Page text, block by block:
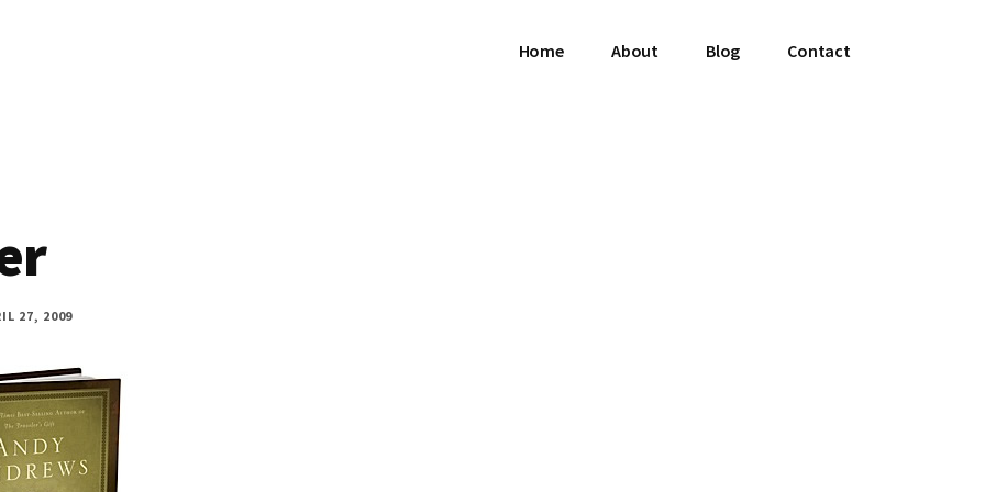
Home About Blog Contact
27, 2009